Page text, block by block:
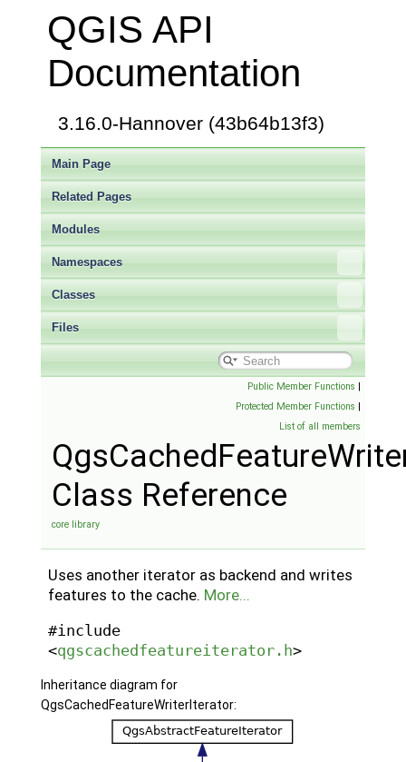
QGIS API
Documentation
3.16.0-Hannover (43b64b13f3)
Main Page
Related Pages
Modules
Namespaces
Classes
Files
Public Member Functions |
Protected Member Functions |
List of all members
Class Reference
core library
Uses another iterator as backend and writes
features to the cache. More...
#include
<qgscachedfeatureiterator.h>
Inheritance diagram for
QgsCachedFeatureWriterIterator: